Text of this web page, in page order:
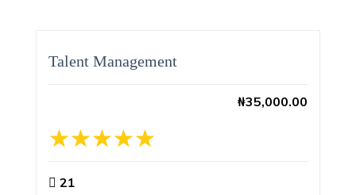
Talent Management
₦35,000.00
21